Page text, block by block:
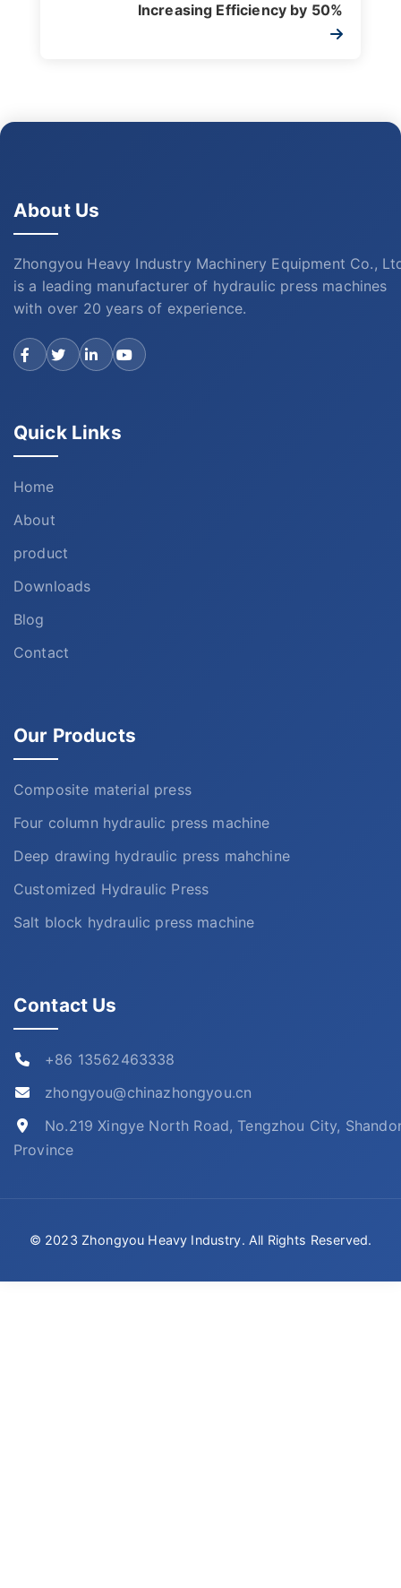
Increasing Efficiency by 50%
About Us
Zhongyou Heavy Industry Machinery Equipment Co.,
is a leading manufacturer of hydraulic press machines
with over 20 years of experience.
Quick Links
Home
About
product
Downloads
Blog
Contact
Our Products
Composite material press
Four column hydraulic press machine
Deep drawing hydraulic press mahchine
Customized Hydraulic Press
Salt block hydraulic press machine
Contact Us
+86 13562463338
zhongyou@chinazhongyou.cn
No.219 Xingye North Road, Tengzhou City,
Province
© 2023 Zhongyou Heavy Industry. All Rights Reserved.